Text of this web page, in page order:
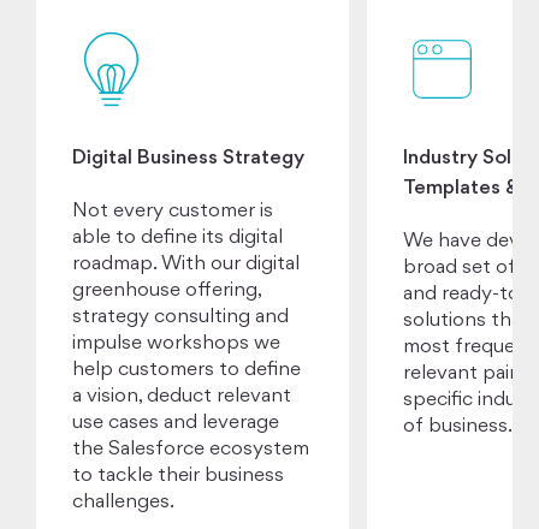
Digital Business Strategy
Not every customer is
able to define its digital
roadmap. With our digital
greenhouse offering,
strategy consulting and
impulse workshops we
help customers to define
a vision, deduct relevant
use cases and leverage
the Salesforce ecosystem
to tackle their business
challenges.
Industry
Templates &
We have
broad set of
and ready-to-
solutions that
most frequent
relevant pain
specific
of business.